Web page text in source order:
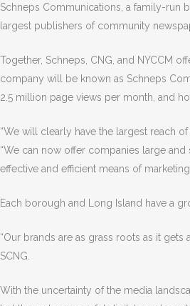
Schneps Communications, a family-run
largest publishers of community
Together, Schneps, CNG, and NYCCM
company will be known as Schneps
2.5 million page views per month, and
“We will clearly have the largest reach
“We can now offer companies large
effective and efficient means of
Each borough and Long Island have a
“Our brands are as grass roots as it
SCNG.
With the uncertainty of the media